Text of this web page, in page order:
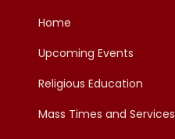
Home
Upcoming Events
Religious Education
Mass Times and Services